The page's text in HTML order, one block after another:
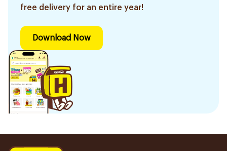
free delivery for an entire year!
Download Now